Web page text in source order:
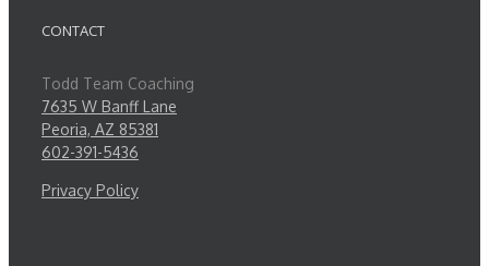
CONTACT
Todd Team Coaching
7635 W Banff Lane
Peoria, AZ 85381
602-391-5436
Privacy Policy